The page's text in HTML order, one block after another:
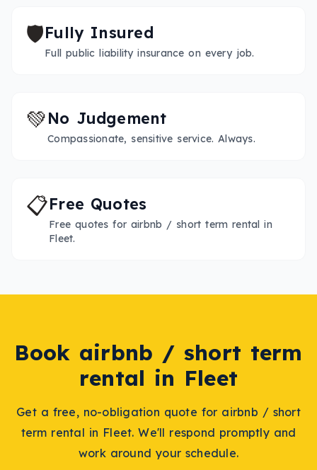
🛡️Fully Insured
Full public liability insurance on every job.
💚No Judgement
Compassionate, sensitive service. Always.
📋Free Quotes
Free quotes for airbnb / short term rental in
Fleet.
Book airbnb / short term
rental in Fleet
Get a free, no-obligation quote for airbnb / short
term rental in Fleet. We'll respond promptly and
work around your schedule.